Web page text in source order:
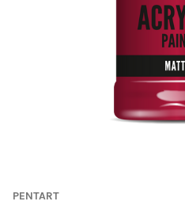
PENTART